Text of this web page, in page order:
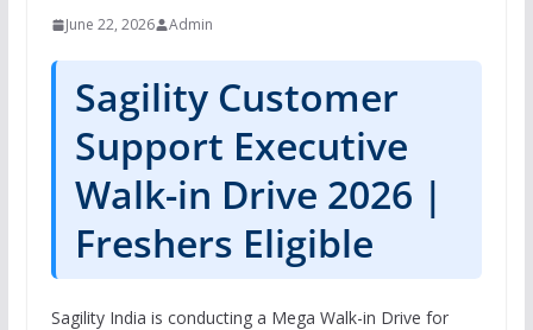
June 22, 2026 Admin
Sagility Customer
Support Executive
Walk-in Drive 2026 |
Freshers Eligible
Sagility India is conducting a Mega Walk-in Drive for